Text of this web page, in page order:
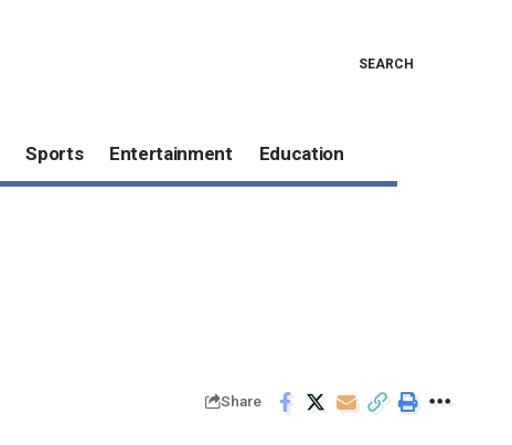
SEARCH
Sports Entertainment Education
Share